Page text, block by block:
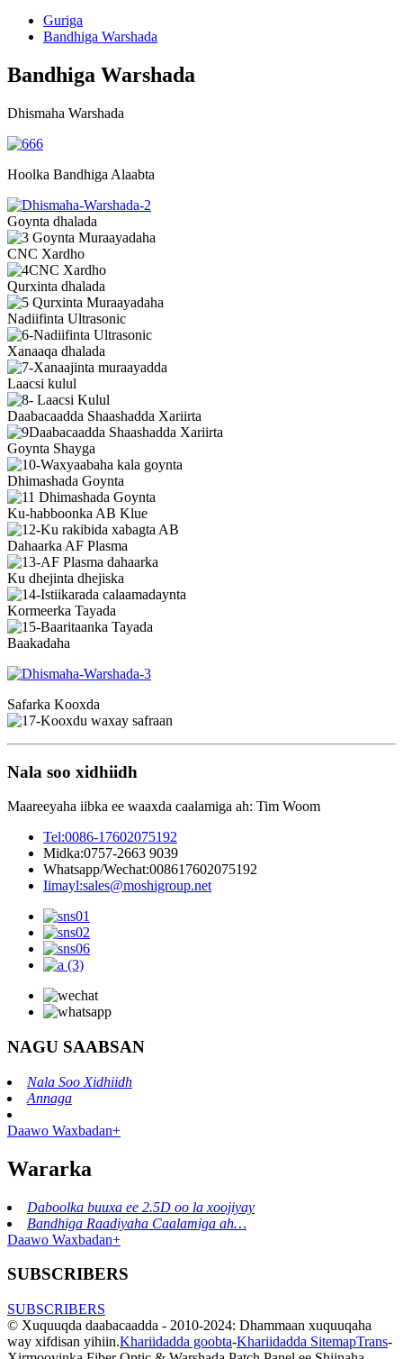
Guriga
Bandhiga Warshada
Bandhiga Warshada
Dhismaha Warshada
Hoolka Bandhiga Alaabta
Goynta dhalada
CNC Xardho
Qurxinta dhalada
Nadiifinta Ultrasonic
Xanaaqa dhalada
Laacsi kulul
Daabacaadda Shaashadda Xariirta
Goynta Shayga
Dhimashada Goynta
Ku-habboonka AB Klue
Dahaarka AF Plasma
Ku dhejinta dhejiska
Kormeerka Tayada
Baakadaha
Safarka Kooxda
Nala soo xidhiidh
Maareeyaha iibka ee waaxda caalamiga ah: Tim Woom
Tel:0086-17602075192
Midka:0757-2663 9039
Whatsapp/Wechat:008617602075192
Iimayl:sales@moshigroup.net
NAGU SAABSAN
Nala Soo Xidhiidh
Annaga
Daawo Waxbadan+
Wararka
Daboolka buuxa ee 2.5D oo la xoojiyay
Bandhiga Raadiyaha Caalamiga ah…
Daawo Waxbadan+
SUBSCRIBERS
SUBSCRIBERS
© Xuquuqda daabacaadda - 2010-2024: Dhammaan xuquuqaha
way xifdisan yihiin.Khariidadda goobta-Khariidadda SitemapTrans-